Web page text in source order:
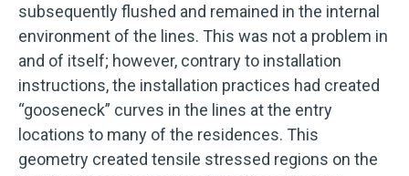
subsequently flushed and remained in the internal
environment of the lines. This was not a problem in
and of itself; however, contrary to installation
instructions, the installation practices had created
“gooseneck” curves in the lines at the entry
locations to many of the residences. This
geometry created tensile stressed regions on the